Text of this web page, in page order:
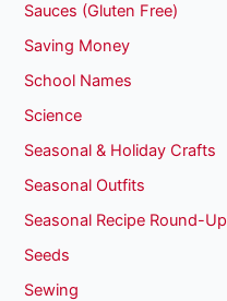
Sauces (Gluten Free)
Saving Money
School Names
Science
Seasonal & Holiday Crafts
Seasonal Outfits
Seasonal Recipe Round-Up
Seeds
Sewing